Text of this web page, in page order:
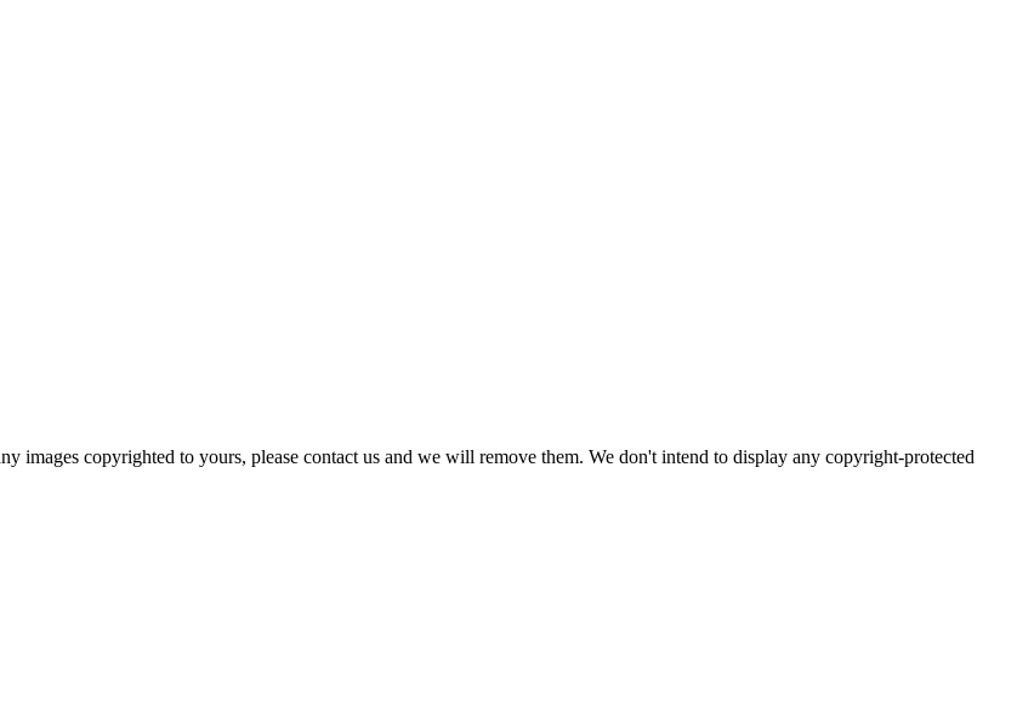
copyrighted to yours, please contact us and we will remove them. We don't intend to display any copyright-protected